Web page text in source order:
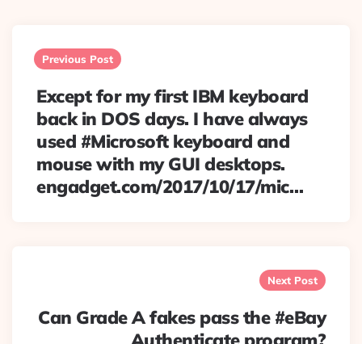
navigation
Previous Post
Except for my first IBM keyboard
back in DOS days. I have always
used #Microsoft keyboard and
mouse with my GUI desktops.
engadget.com/2017/10/17/mic…
Next Post
Can Grade A fakes pass the #eBay